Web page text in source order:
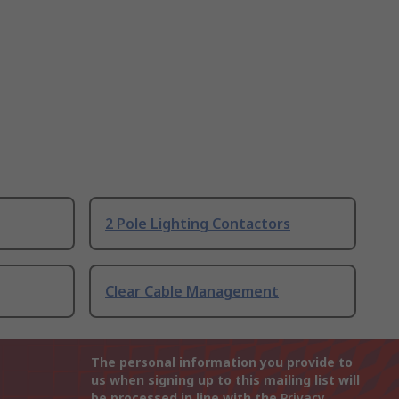
2 Pole Lighting Contactors
Clear Cable Management
The personal information you provide to
us when signing up to this mailing list will